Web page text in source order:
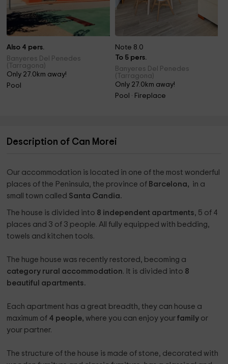
Also 4 pers.
Banyeres Del Penedes
(Tarragona)
Only 27.0km away!
Pool
Note 8.0
To 5 pers.
Banyeres Del Penedes
(Tarragona)
Only 27.0km away!
Pool · Fireplace
Description of Can Morei
Our accommodation is located in one of the most wonderful
places of the Peninsula, the province of Barcelona, ​​ in a
small town called Santa Candia.
The house is divided into 8 independent apartments, 5 of 4
places and 3 of 3 people. All fully equipped with bedding,
towels and kitchen tools.
The huge house was recently restored, becoming a
category rural accommodation. It is divided into 8
beautiful apartments.
Each apartment has a great breadth, they can house a
maximum of 4 people,where you can enjoy yourfamily or
your partner.
The structure of the house is made of stone, decorated with